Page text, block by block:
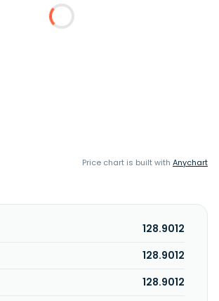
Price chart is built with Anychart
128.9012
128.9012
128.9012